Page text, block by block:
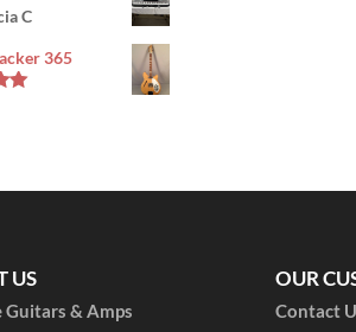
C
365
US
Guitars & Amps
OUR
Contact